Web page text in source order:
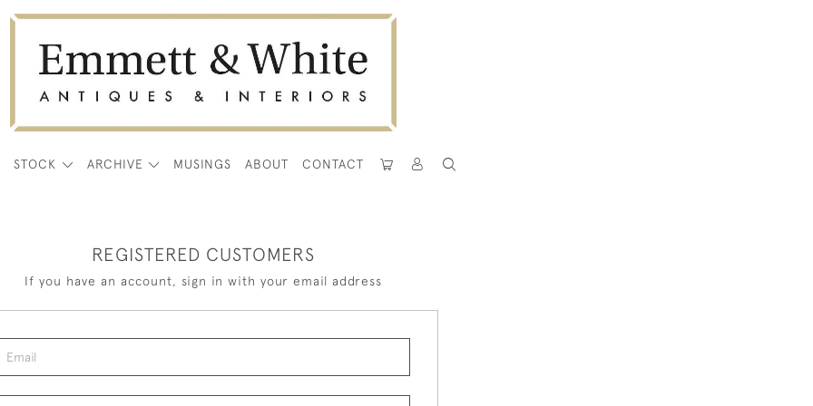
STOCK ARCHIVE MUSINGS ABOUT CONTACT
REGISTERED CUSTOMERS
If you have an account, sign in with your email address